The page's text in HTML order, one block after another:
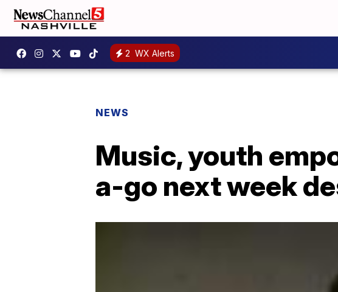
2 WX Alerts
NEWS
Music, youth
a-go next week